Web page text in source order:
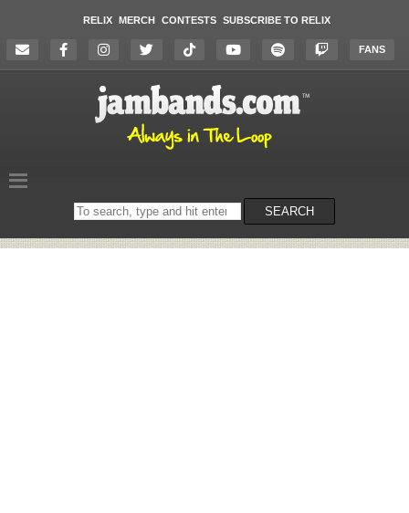
RELIX MERCH CONTESTS SUBSCRIBE TO RELIX
FANS
Search
on
SEARCH